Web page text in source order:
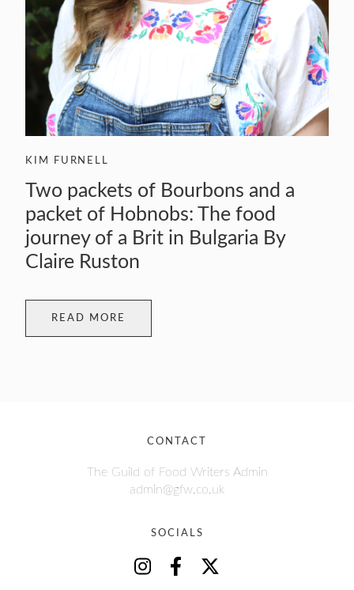
KIM FURNELL
Two packets of Bourbons and a
packet of Hobnobs: The food
journey of a Brit in Bulgaria By
Claire Ruston
READ MORE
CONTACT
The Guild of Food Writers Admin
admin@gfw.co.uk
SOCIALS